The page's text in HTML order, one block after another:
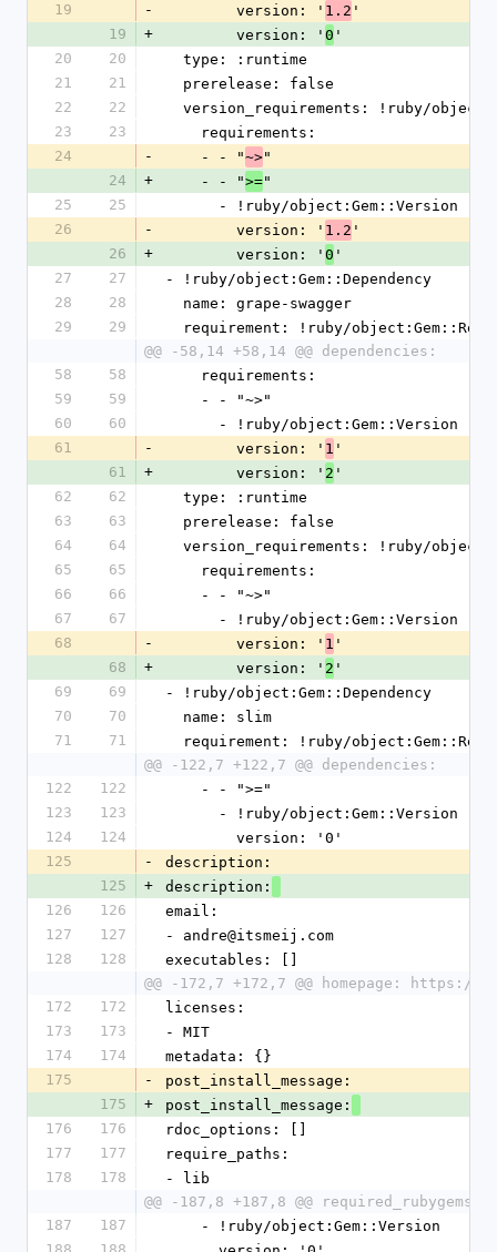
19
-
        version: '
1.2 '
19
+
        version: '
0 '
20
20
  type: :runtime
21
21
  prerelease: false
22
22
version_requirements: !ruby/
23
23
    requirements:
24
-
    - - "
~>"
24
+
    - - "
>="
25
25
      - !ruby/object:Gem::Version
26
-
        version: '
1.2 '
26
+
        version: '
0 '
27
27
- !ruby/object:Gem::Dependency
28
28
  name: grape-swagger
29
29
requirement: !ruby/
@@ -58,14 +58,14 @@ dependencies:
58
58
    requirements:
59
59
    - - "~>"
60
60
      - !ruby/object:Gem::Version
61
-
        version: '
1 '
61
+
        version: '
2 '
62
62
  type: :runtime
63
63
  prerelease: false
64
64
version_requirements: !ruby/
65
65
    requirements:
66
66
    - - "~>"
67
67
      - !ruby/object:Gem::Version
68
-
        version: '
1 '
68
+
        version: '
2 '
69
69
- !ruby/object:Gem::Dependency
70
70
  name: slim
71
71
requirement: !ruby/
@@ -122,7 +122,7 @@ dependencies:
122
122
    - - ">="
123
123
      - !ruby/object:Gem::Version
124
124
        version: '0'
125
-
description:
125
+
description:
126
126
email:
127
127
- andre@itsmeij.com
128
128
executables: []
@@ -172,7 +172,7 @@ homepage:
172
172
licenses:
173
173
- MIT
174
174
metadata: {}
175
-
post_install_message:
175
+
post_install_message:
176
176
rdoc_options: []
177
177
require_paths:
178
178
- lib
@@ -187,8 +187,8 @@
187
187
    - !ruby/object:Gem::Version